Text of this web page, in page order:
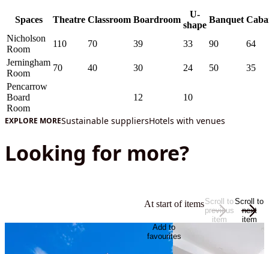
Spaces Theatre Classroom Boardroom
U-
shape
Banquet
Nicholson
Room
110 70 39 33 90
64
Jerningham
Room
70 40 30 24 50
35
Pencarrow
Board
Room
12 10
EXPLORE MORESustainable suppliersHotels with venues
Looking for more?
At start of itemsScroll to
previous
item
Scroll to
next
item
Add to
favourites